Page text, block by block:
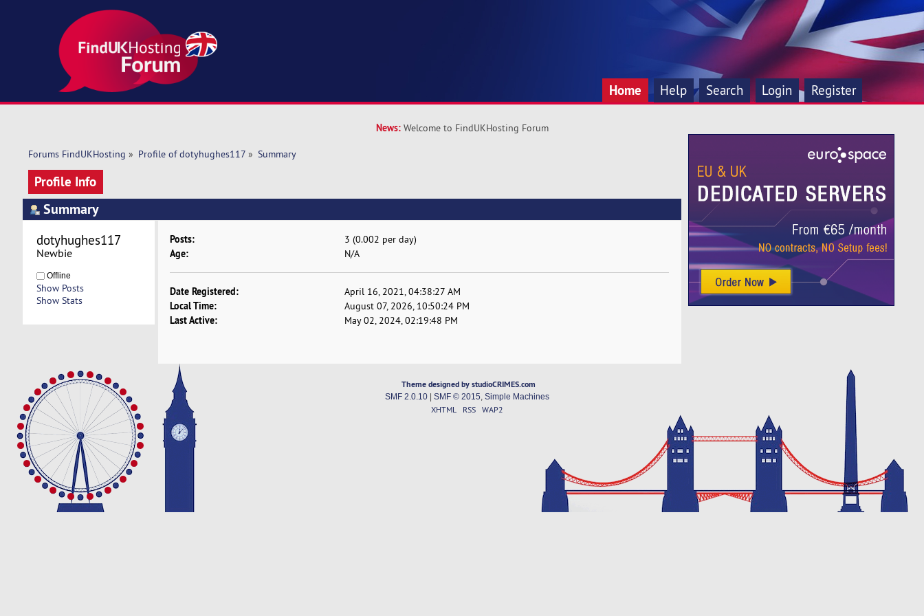
Home Help Search Login Register
News: Welcome to FindUKHosting Forum
Forums FindUKHosting » Profile of dotyhughes117» Summary
Profile Info
Summary
dotyhughes117
Newbie
Offline
Show Posts
Show Stats
Posts: 3 (0.002 per day)
Age: N/A
Date Registered: April 16, 2021, 04:38:27 AM
Local Time: August 07, 2026, 10:50:24 PM
Last Active: May 02, 2024, 02:19:48 PM
Theme designed by studioCRIMES.com
SMF 2.0.10| SMF © 2015 Simple Machines
XHTML RSS WAP2